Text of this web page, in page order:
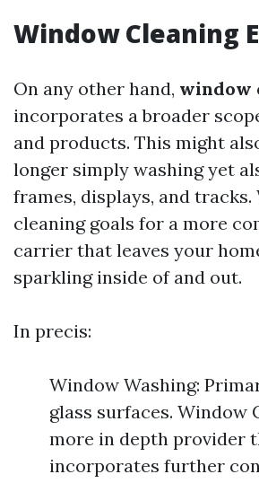
Window Cleaning
On any other hand, window
incorporates a broader
and products. This might
longer simply washing yet
frames, displays, and tracks.
cleaning goals for a more
carrier that leaves your
sparkling inside of and out.
In precis:
Window Washing:
glass surfaces. Window
more in depth provider
incorporates further